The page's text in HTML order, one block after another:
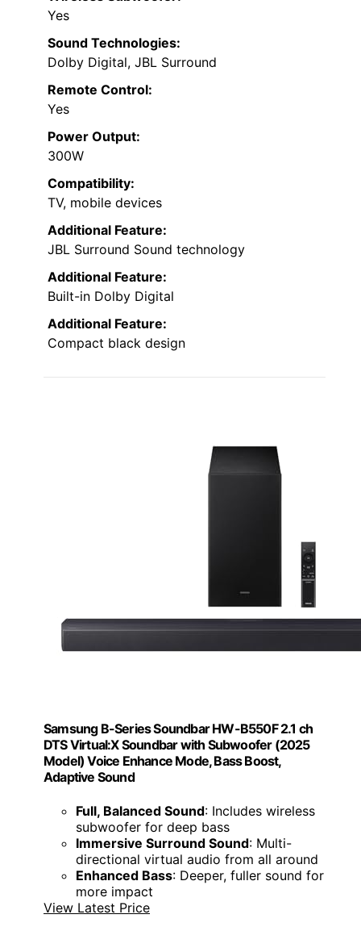
Yes
Sound Technologies:
Dolby Digital, JBL Surround
Remote Control:
Yes
Power Output:
300W
Compatibility:
TV, mobile devices
Additional Feature:
JBL Surround Sound technology
Additional Feature:
Built-in Dolby Digital
Additional Feature:
Compact black design
Samsung B-Series Soundbar HW-B550F 2.1 ch
DTS Virtual:X Soundbar with Subwoofer (2025
Model) Voice Enhance Mode, Bass Boost,
Adaptive Sound
Full, Balanced Sound: Includes wireless
subwoofer for deep bass
Immersive Surround Sound: Multi-
directional virtual audio from all around
Enhanced Bass: Deeper, fuller sound for
more impact
View Latest Price